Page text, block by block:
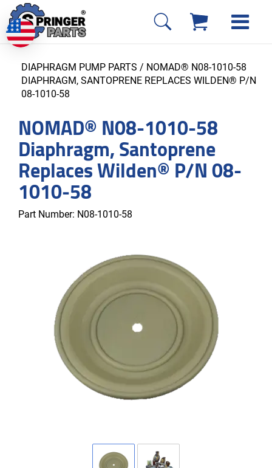
DIAPHRAGM PUMP PARTS / NOMAD® N08-1010-58
DIAPHRAGM, SANTOPRENE REPLACES WILDEN® P/N
08-1010-58
NOMAD® N08-1010-58
Diaphragm, Santoprene
Replaces Wilden® P/N 08-
1010-58
Part Number: N08-1010-58